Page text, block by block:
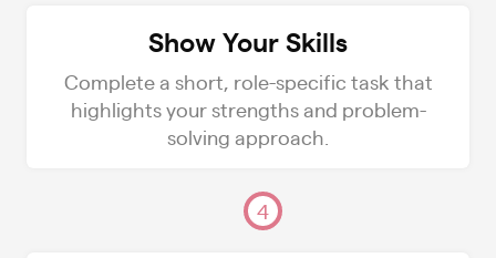
Show Your Skills
Complete a short, role-specific task that
highlights your strengths and problem-
solving approach.
4